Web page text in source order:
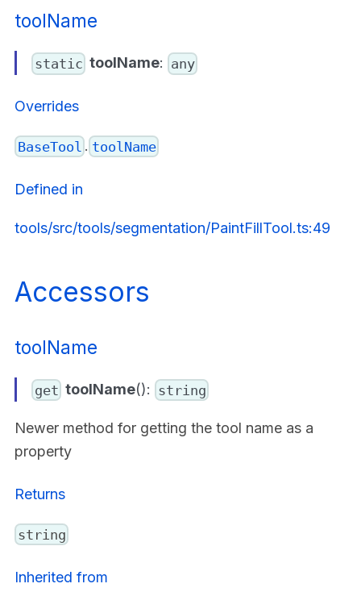
toolName
static toolName: any
Overrides
BaseTool . toolName
Defined in
tools/src/tools/segmentation/PaintFillTool.ts:49
Accessors
toolName
get toolName(): string
Newer method for getting the tool name as a
property
Returns
string
Inherited from